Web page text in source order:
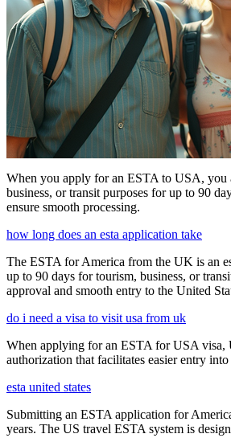
When you apply for an ESTA to USA, you
business, or transit purposes for up to 90
ensure smooth processing.
how long does an esta application take
The ESTA for America from the UK is an
up to 90 days for tourism, business, or
approval and smooth entry to the United
do i need a visa to visit usa from uk
When applying for an ESTA for USA visa,
authorization that facilitates easier entry
esta united states
Submitting an ESTA application for
years. The US travel ESTA system is